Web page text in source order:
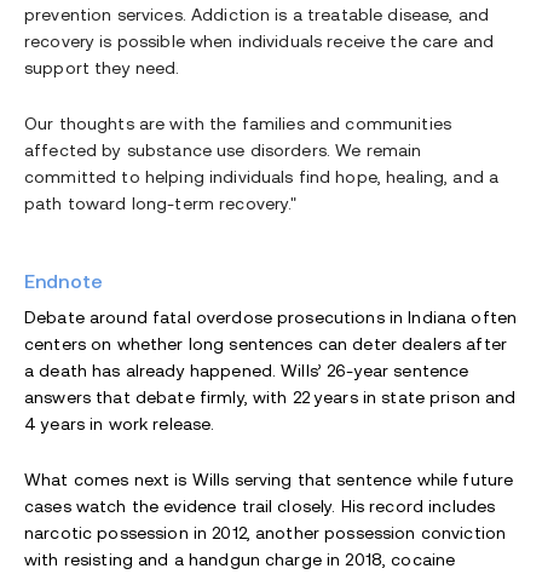
prevention services. Addiction is a treatable disease, and
recovery is possible when individuals receive the care and
support they need.
Our thoughts are with the families and communities
affected by substance use disorders. We remain
committed to helping individuals find hope, healing, and a
path toward long-term recovery."
Endnote
Debate around fatal overdose prosecutions in Indiana often
centers on whether long sentences can deter dealers after
a death has already happened. Wills’ 26-year sentence
answers that debate firmly, with 22 years in state prison and
4 years in work release.
What comes next is Wills serving that sentence while future
cases watch the evidence trail closely. His record includes
narcotic possession in 2012, another possession conviction
with resisting and a handgun charge in 2018, cocaine